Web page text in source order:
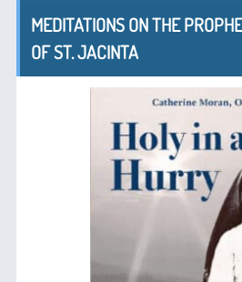
MEDITATIONS ON THE
OF ST. JACINTA